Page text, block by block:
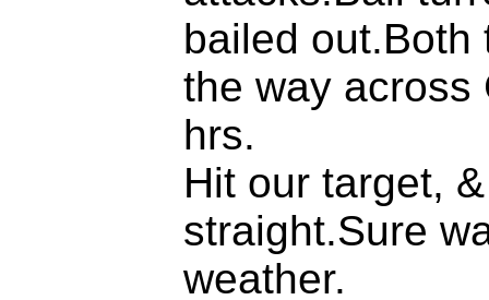
bailed out.Both
the way across
hrs.
Hit our target,
straight.Sure
weather.